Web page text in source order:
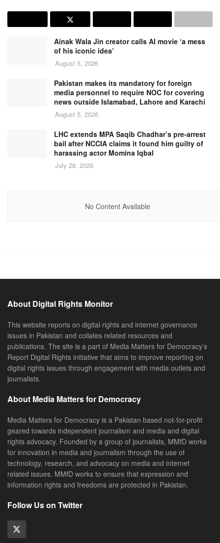
Ainak Wala Jin creator calls AI movie ‘a mess
of his iconic idea’
August 5, 2026
Pakistan makes its mandatory for foreign
media personnel to require NOC for covering
news outside Islamabad, Lahore and Karachi
August 5, 2026
LHC extends MPA Saqib Chadhar’s pre-arrest
bail after NCCIA claims it found him guilty of
harassing actor Momina Iqbal
July 28, 2026
No Content Available
About Digital Rights Monitor
This website reports on digital rights and internet governance
issues in Pakistan and collates related resources and
publications. The site is a part of Media Matters for Democracy’s
Report Digital Rights initiative that aims to improve reporting on
digital rights issues through engagement with media outlets and
journalists.
About Media Matters for Democracy
Media Matters for Democracy is a Pakistan based not-for-profit
geared towards independent journalism and media and digital
rights advocacy. Founded by a group of journalists, MMfD works
for innovation in media and journalism through the use of
technology, research, and advocacy on media and internet
related issues. MMfD works to ensure that expression and
information rights and freedoms are protected in Pakistan.
Follow Us on Twitter